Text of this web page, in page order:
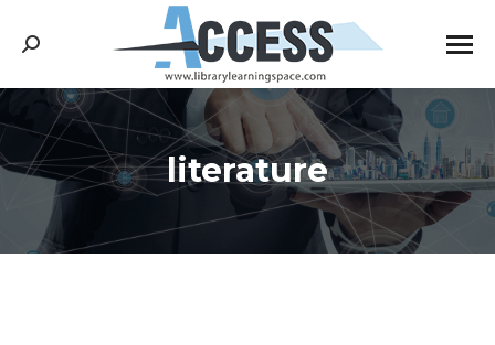
Search:
literature
You are here: